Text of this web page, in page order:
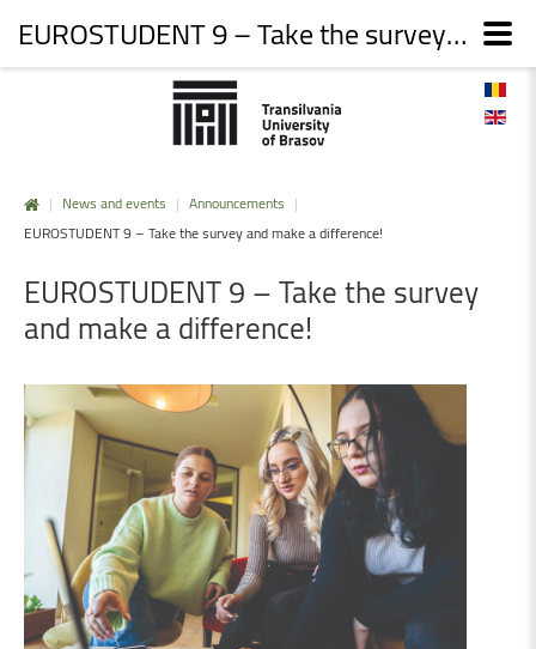
| News and events | Announcements |
EUROSTUDENT 9 – Take the survey and make a difference!
EUROSTUDENT9 –Takethe survey
and make a difference!
EUROSTUDENT 9 – Take the survey and make a difference!